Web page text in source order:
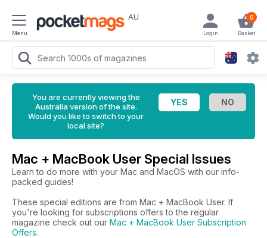
Menu
AU 0
Basket
Login
You are currently viewing the
Australia version of the site.
Would you like to switch to your
local site?
Mac + MacBook User Special Issues
Learn to do more with your Mac and MacOS with our info-
packed guides!
These special editions are from Mac + MacBook User. If
you're looking for subscriptions offers to the regular
magazine check out our Mac + MacBook User Subscription
Offers.